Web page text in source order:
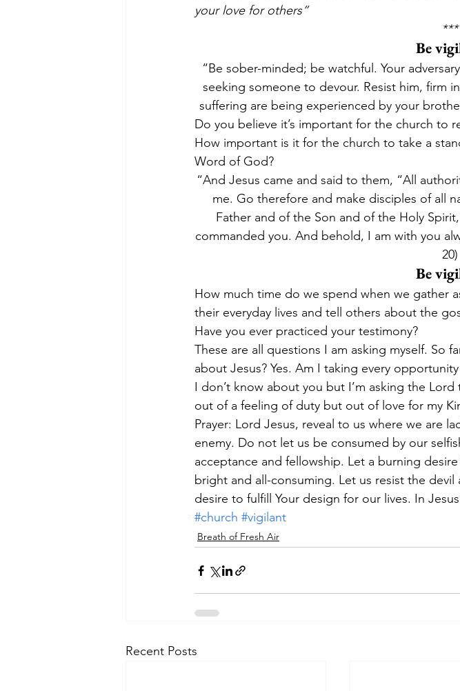
your love for others”
***
Be
“Be sober-minded; be watchful. Your
seeking someone to devour. Resist him, firm
suffering are being experienced by your
Do you believe it’s important for the church to
How important is it for the church to take a
Word of God?
“And Jesus came and said to them, “All
me. Go therefore and make disciples of all
Father and of the Son and of the Holy
commanded you. And behold, I am with you
20)
Be
How much time do we spend when we gather
their everyday lives and tell others about the
Have you ever practiced your testimony?
These are all questions I am asking myself. So
about Jesus? Yes. Am I taking every
I don’t know about you but I’m asking the
out of a feeling of duty but out of love for my
Prayer: Lord Jesus, reveal to us where we are
enemy. Do not let us be consumed by our
acceptance and fellowship. Let a burning
bright and all-consuming. Let us resist the
desire to fulfill Your design for our lives. In
#church #vigilant
Breath of Fresh Air
Recent Posts